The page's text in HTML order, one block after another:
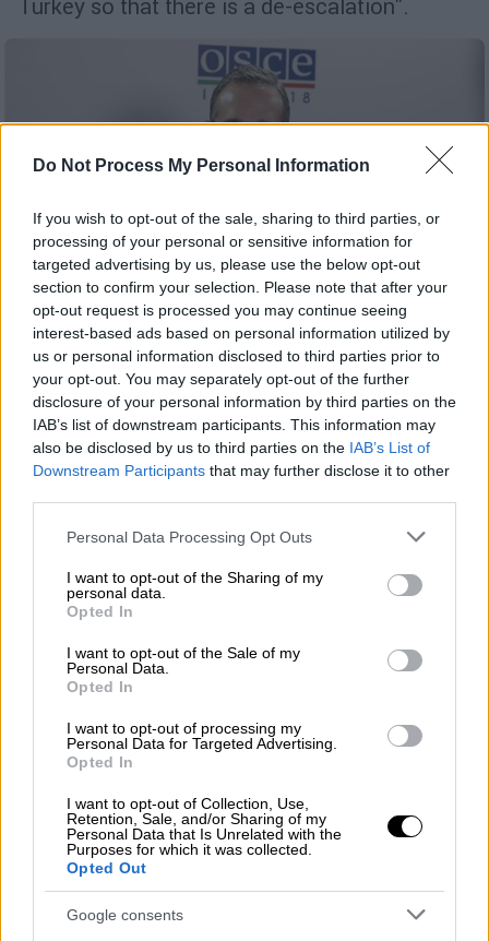
Do Not Process My Personal Information
If you wish to opt-out of the sale, sharing to third parties, or
processing of your personal or sensitive information for
targeted advertising by us, please use the below opt-out
section to confirm your selection. Please note that after your
opt-out request is processed you may continue seeing
interest-based ads based on personal information utilized by
us or personal information disclosed to third parties prior to
your opt-out. You may separately opt-out of the further
disclosure of your personal information by third parties on the
IAB’s list of downstream participants. This information may
also be disclosed by us to third parties on the IAB’s List of
Downstream Participants that may further disclose it to other
Please note that this website/app uses one or more Google
not limited to your visit or usage behaviour. You may click to
grant or deny consent to Google and its third-party tags to
use your data for below specified purposes in below Google
consent section.
Personal Data Processing Opt Outs
I want to opt-out of the Sharing of my
personal data.
Opted In
I want to opt-out of the Sale of my
Personal Data.
Opted In
I want to opt-out of processing my
Personal Data for Targeted Advertising.
Opted In
I want to opt-out of Collection, Use,
Retention, Sale, and/or Sharing of my
Personal Data that Is Unrelated with the
Purposes for which it was collected.
Opted Out
Google consents
Turkey so that there is a de-escalation".
English version|27.08.2020 15:46
Maas appears very concerned over
escalation of tension in eastern
Mediterranean
The conditions remain very difficult and the
prerequisite for these deliberations is the end
of the existing action in the eastern
Mediterranean. Each side can contribute and
create room for diplomatic discussions
negotiations table if there are warships in the
eastern Mediterranean,"